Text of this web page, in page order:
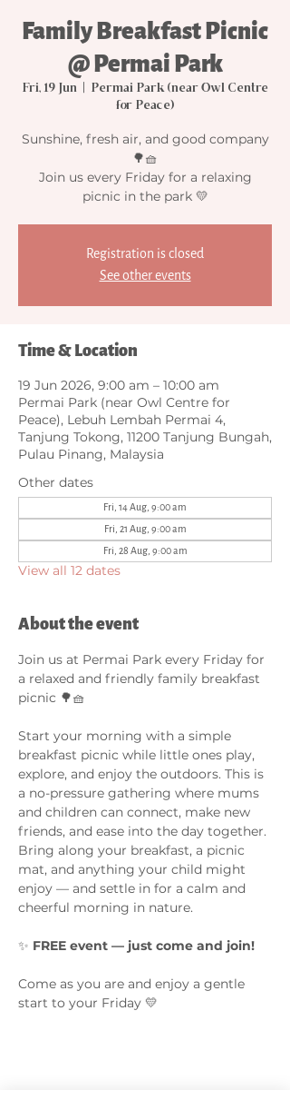
Family Breakfast Picnic
@ Permai Park
Fri, 19 Jun
  |
Permai Park (near Owl Centre
for Peace)
Sunshine, fresh air, and good company
🌳🧺
Join us every Friday for a relaxing
picnic in the park 💛
Registration is closed
See other events
Time & Location
19 Jun 2026, 9:00 am – 10:00 am
Permai Park (near Owl Centre for
Peace), Lebuh Lembah Permai 4,
Tanjung Tokong, 11200 Tanjung Bungah,
Pulau Pinang, Malaysia
Other dates
Fri, 14 Aug, 9:00 am
Fri, 21 Aug, 9:00 am
Fri, 28 Aug, 9:00 am
View all 12 dates
About the event
Join us at Permai Park every Friday for
a relaxed and friendly family breakfast
picnic 🌳🧺
Start your morning with a simple
breakfast picnic while little ones play,
explore, and enjoy the outdoors. This is
a no-pressure gathering where mums
and children can connect, make new
friends, and ease into the day together.
Bring along your breakfast, a picnic
mat, and anything your child might
enjoy — and settle in for a calm and
cheerful morning in nature.
✨ FREE event — just come and join!
Come as you are and enjoy a gentle
start to your Friday 💛